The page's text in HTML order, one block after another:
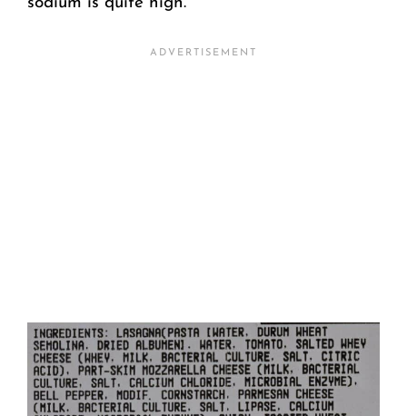
sodium is quite high.